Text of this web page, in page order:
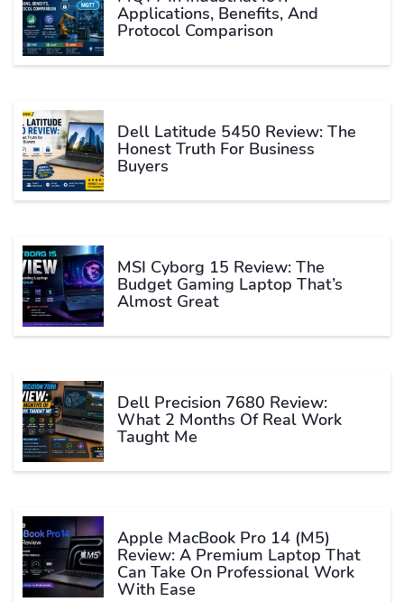
Applications, Benefits, And
Protocol Comparison
Dell Latitude 5450 Review: The
Honest Truth For Business
Buyers
MSI Cyborg 15 Review: The
Budget Gaming Laptop That’s
Almost Great
Dell Precision 7680 Review:
What 2 Months Of Real Work
Taught Me
Apple MacBook Pro 14 (M5)
Review: A Premium Laptop That
Can Take On Professional Work
With Ease